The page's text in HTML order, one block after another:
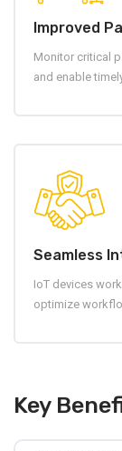
Improved
Monitor critical
and enable
Seamless
IoT devices
optimize
Key